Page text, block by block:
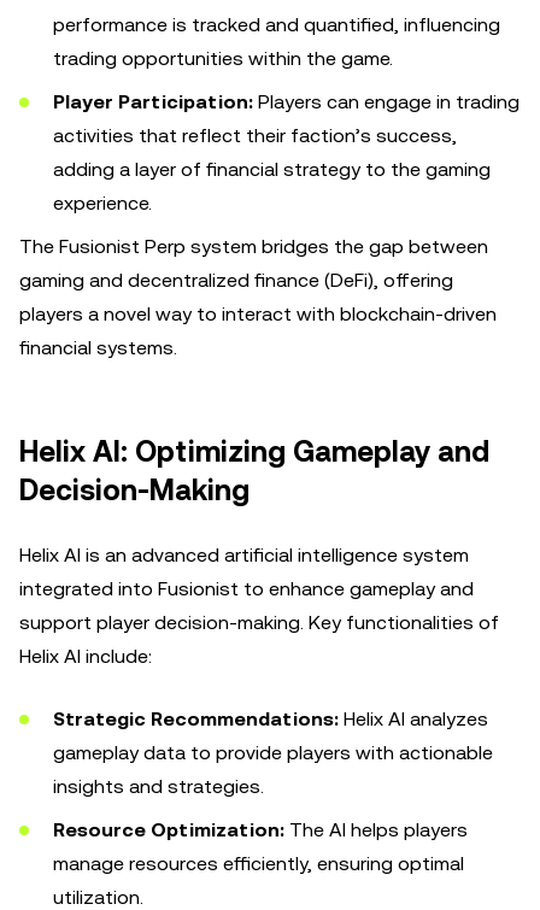
performance is tracked and quantified, influencing
trading opportunities within the game.
Player Participation: Players can engage in trading
activities that reflect their faction’s success,
adding a layer of financial strategy to the gaming
experience.
The Fusionist Perp system bridges the gap between
gaming and decentralized finance (DeFi), offering
players a novel way to interact with blockchain-driven
financial systems.
Helix AI: Optimizing Gameplay and
Decision-Making
Helix AI is an advanced artificial intelligence system
integrated into Fusionist to enhance gameplay and
support player decision-making. Key functionalities of
Helix AI include:
Strategic Recommendations: Helix AI analyzes
gameplay data to provide players with actionable
insights and strategies.
Resource Optimization: The AI helps players
manage resources efficiently, ensuring optimal
utilization.